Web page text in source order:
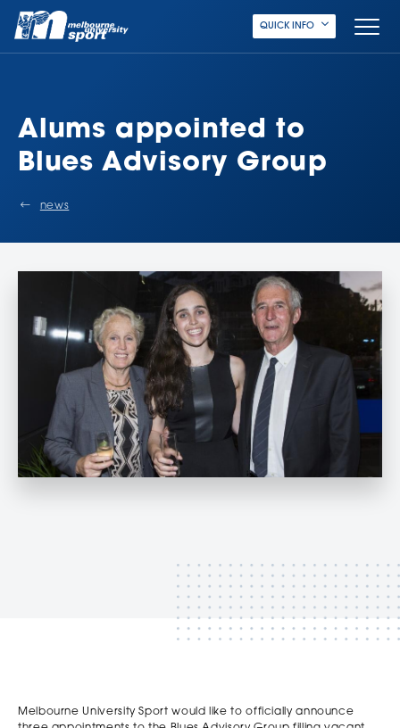
QUICK INFO
Alums appointed to
Blues Advisory Group
news
Melbourne University Sport would like to officially announce